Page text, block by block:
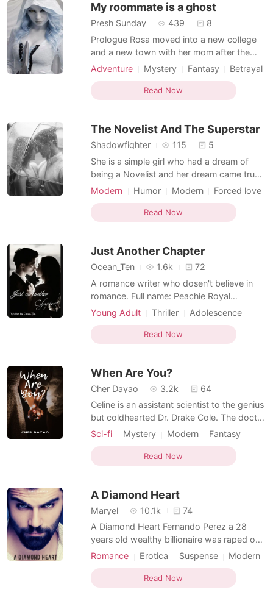
My roommate is a ghost
Presh Sunday 439
8
Prologue Rosa moved into a new college
and a new town with her mom after the
death of her father. She is intelligent,
people away from her. Her mom been a
busy and a working class lady enroll rosa
college,Rosa made few f
Adventure Mystery Fantasy
Betrayal
Writer
Courageous
Multilinear narration
Read Now
The Novelist And The Superstar
Shadowfighter 115
5
She is a simple girl who had a dream of
being a Novelist and her dream came true
she became a Novelist. A girl who is
who makes everyone laugh and likes to
keep her surrounding people happy. She is
humble and pure
Modern Humor Modern
Forced love
Rival in love
Celebrities
Writer
Courageous
Dominant
Read Now
Just Another Chapter
Ocean_Ten 1.6k
72
A romance writer who dosen't believe in
romance. Full name: Peachie Royal
Nickname: Peach Age: 18 Birthday:
Most embarrassing moment: Peachie Royal
is a romance writer who dosen't believe in
does believe in fair
Young Adult Thriller
Adolescence
Modern
Betrayal
Character development
Writer
Multilinear narration
Read Now
When Are You?
Cher Dayao 3.2k
64
Celine is an assistant scientist to the genius
but coldhearted Dr. Drake Cole. The doctor
happened to specialize in quantum physics
gadgets that will allow humans to travel
back and forth through time. It's a portable
Sci-fi Mystery Modern
Fantasy
Writer
Doctor Attractive
Read Now
A Diamond Heart
Maryel 10.1k
74
A Diamond Heart Fernando Perez a 28
years old wealthy billionaire was raped on
his 15th birthday, after the unfortunate
and vowed not to ever fall in love with
them. A writer named Micaela Alvarado
Romance Erotica Suspense
Modern
First love
Writer
Attractive
Multilinear narration
Read Now